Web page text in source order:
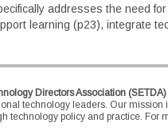
addresses the need
learning (p23), integrate
Directors Association (SETDA)
technology leaders. Our mission
technology policy and practice. For